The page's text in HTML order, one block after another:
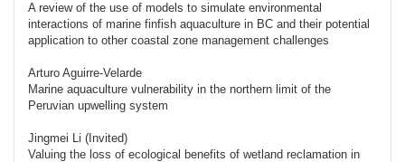
A review of the use of models to simulate environmental
interactions of marine finfish aquaculture in BC and their potential
application to other coastal zone management challenges
Arturo Aguirre-Velarde
Marine aquaculture vulnerability in the northern limit of the
Peruvian upwelling system
Jingmei Li (Invited)
Valuing the loss of ecological benefits of wetland reclamation in